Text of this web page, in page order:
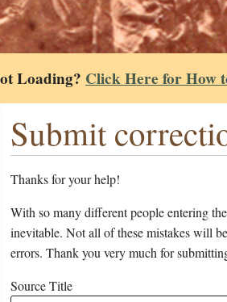
Loading? Click Here for How
Submit
Thanks for your help!
With so many different people entering
inevitable. Not all of these mistakes will
errors. Thank you very much for
Source Title